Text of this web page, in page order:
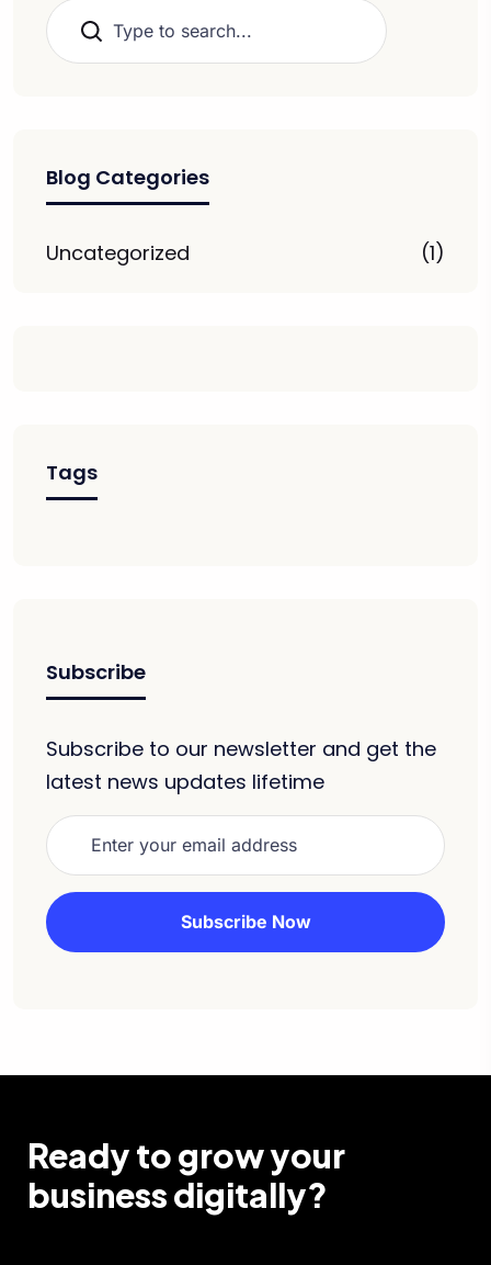
Search
Blog Categories
Uncategorized (1)
Tags
Subscribe
Subscribe to our newsletter and get the
latest news updates lifetime
Ready to grow your
business digitally?